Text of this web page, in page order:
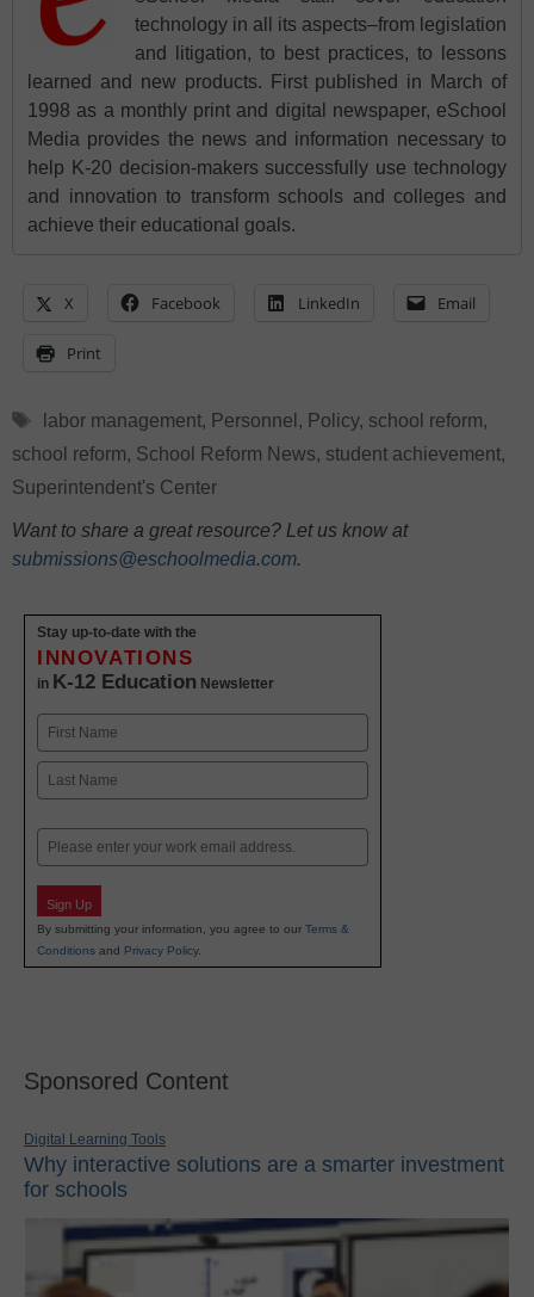
technology in all its aspects–from legislation
and litigation, to best practices, to lessons
learned and new products. First published in March of
1998 as a monthly print and digital newspaper, eSchool
Media provides the news and information necessary to
help K-20 decision-makers successfully use technology
and innovation to transform schools and colleges and
achieve their educational goals.
X Facebook LinkedIn Email
Print
Tags
labor management, Personnel , Policy, school reform,
school reform, School Reform News, student achievement,
Superintendent's Center
Want to share a great resource? Let us know at
submissions@eschoolmedia.com.
Stay up-to-date with the
INNOVATIONS
in K-12 Education Newsletter
Name
First
Email
Sign Up
By submitting your information, you agree to our Terms &
Conditions and Privacy Policy.
Sponsored Content
Digital Learning Tools
Why interactive solutions are a smarter investment
for schools